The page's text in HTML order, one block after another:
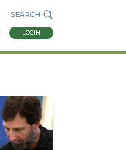
SEARCH
LOGIN